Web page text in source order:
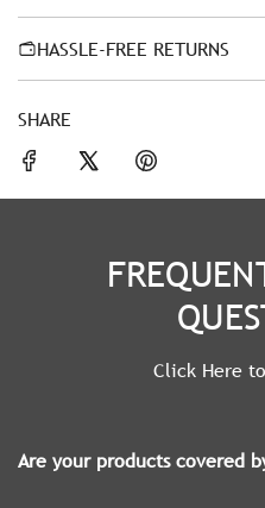
HASSLE-FREE RETURNS
SHARE
Click Here
Are your products covered